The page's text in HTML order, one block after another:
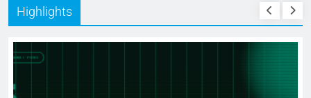
Highlights